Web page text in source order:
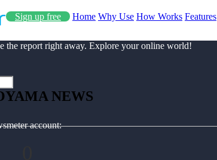
Sign up free Home Why Use How Works Features
the report right away. Explore your online world!
account:
NEWS